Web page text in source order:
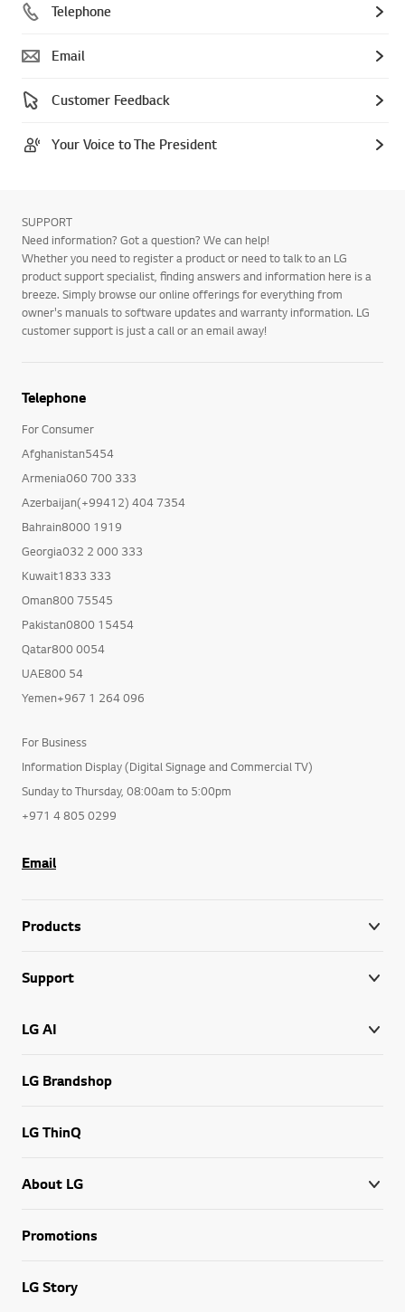
Telephone
Email
Customer Feedback
Your Voice to The President
SUPPORT
Need information? Got a question? We can help!
Whether you need to register a product or need to talk to an LG
product support specialist, finding answers and information here is a
breeze. Simply browse our online offerings for everything from
owner's manuals to software updates and warranty information. LG
customer support is just a call or an email away!
Telephone
For Consumer
Afghanistan5454
Armenia060 700 333
Azerbaijan(+99412) 404 7354
Bahrain8000 1919
Georgia032 2 000 333
Kuwait1833 333
Oman800 75545
Pakistan0800 15454
Qatar800 0054
UAE800 54
Yemen+967 1 264 096
For Business
Information Display (Digital Signage and Commercial TV)
Sunday to Thursday, 08:00am to 5:00pm
+971 4 805 0299
Email
Products
Support
LG AI
LG Brandshop
LG ThinQ
About LG
Promotions
LG Story